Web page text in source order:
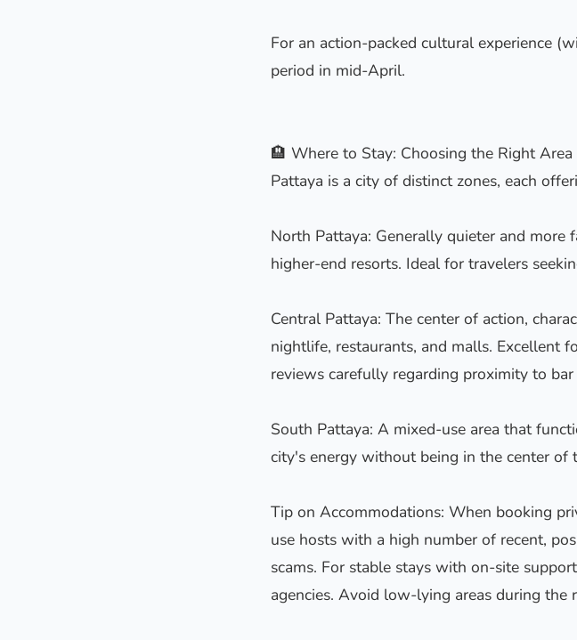
For an action-packed cultural experience
period in mid-April.
🏨 Where to Stay: Choosing the Right Area
Pattaya is a city of distinct zones, each
North Pattaya: Generally quieter and
higher-end resorts. Ideal for travelers
Central Pattaya: The center of action,
nightlife, restaurants, and malls. Excellent
reviews carefully regarding proximity to bar
South Pattaya: A mixed-use area that
city's energy without being in the center of
Tip on Accommodations: When booking
use hosts with a high number of recent,
scams. For stable stays with on-site
agencies. Avoid low-lying areas during the